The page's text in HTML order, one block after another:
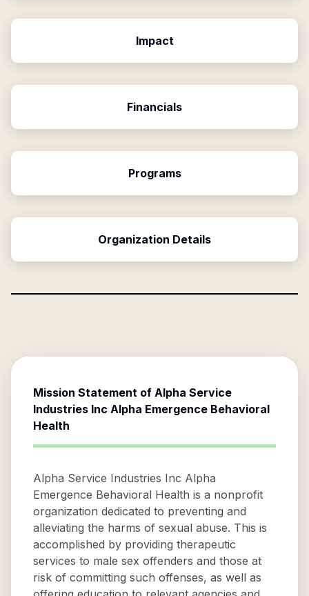
Impact
Financials
Programs
Organization Details
Mission Statement of Alpha Service
Industries Inc Alpha Emergence Behavioral
Health
Alpha Service Industries Inc Alpha
Emergence Behavioral Health is a nonprofit
organization dedicated to preventing and
alleviating the harms of sexual abuse. This is
accomplished by providing therapeutic
services to male sex offenders and those at
risk of committing such offenses, as well as